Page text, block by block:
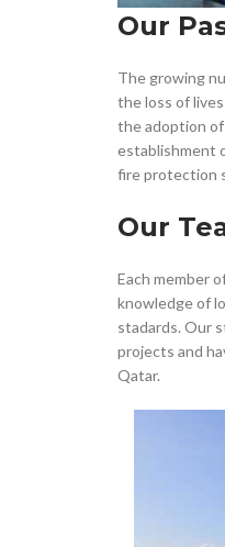
Our
The growing
the loss of
the adoption
establishment
fire protection
Our
Each member
knowledge of
stadards. Our
projects and
Qatar.